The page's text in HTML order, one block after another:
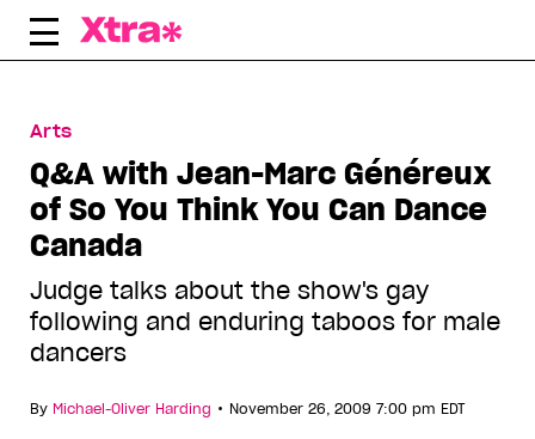
Skip
Arts
Q&A with Jean-Marc Généreux
of So You Think You Can Dance
Canada
Judge talks about the show's gay
following and enduring taboos for male
dancers
By Michael-Oliver Harding • November 26, 2009 7:00 pm EDT